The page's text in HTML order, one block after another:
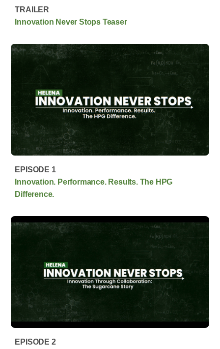
TRAILER
Innovation Never Stops Teaser
EPISODE 1
Innovation. Performance. Results. The HPG
Difference.
EPISODE 2